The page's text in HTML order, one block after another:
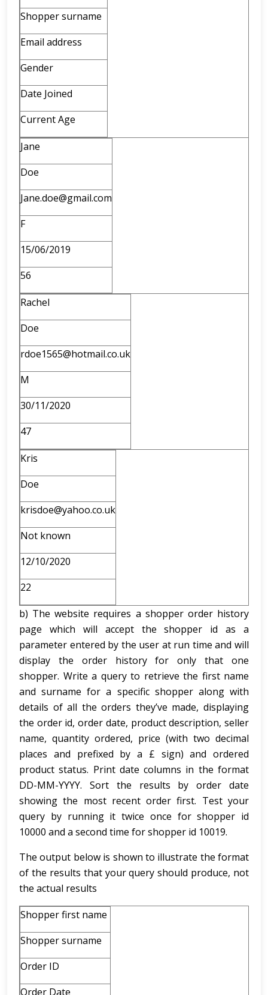
Shopper surname
Email address
Gender
Date Joined
Current Age
Jane
Doe
Jane.doe@gmail.com
F
15/06/2019
56
Rachel
Doe
rdoe1565@hotmail.co.uk
M
30/11/2020
47
Kris
Doe
krisdoe@yahoo.co.uk
Not known
12/10/2020
22
b) The website requires a shopper order history
page which will accept the shopper id as a
parameter entered by the user at run time and will
display the order history for only that one
shopper. Write a query to retrieve the first name
and surname for a specific shopper along with
details of all the orders they’ve made, displaying
the order id, order date, product description, seller
name, quantity ordered, price (with two decimal
places and prefixed by a £ sign) and ordered
product status. Print date columns in the format
DD-MM-YYYY. Sort the results by order date
showing the most recent order first. Test your
query by running it twice once for shopper id
10000 and a second time for shopper id 10019.
The output below is shown to illustrate the format
of the results that your query should produce, not
the actual results
Shopper first name
Shopper surname
Order ID
Order Date